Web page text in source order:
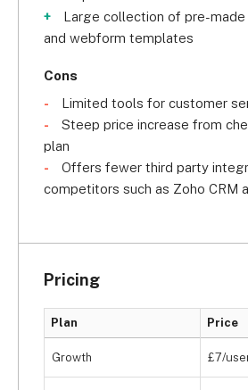
Large collection of pre-made
and webform templates
Cons
Limited tools for customer
Steep price increase from
plan
Offers fewer third party
competitors such as Zoho CRM
Pricing
Plan Price
Growth £7/